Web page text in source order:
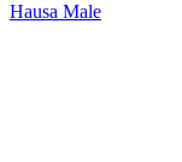
Hausa Male